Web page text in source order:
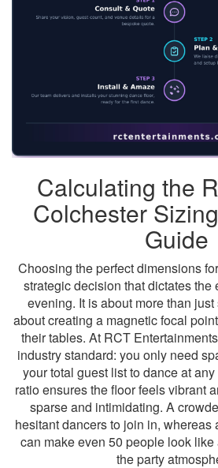
Calculating the
Colchester
Guide
Choosing the perfect dimensions
strategic decision that dictates the
evening. It is about more than
about creating a magnetic focal
their tables. At RCT
industry standard: you only need
your total guest list to dance at
ratio ensures the floor feels vibrant
sparse and intimidating. A
hesitant dancers to join in, whereas
can make even 50 people look
the party